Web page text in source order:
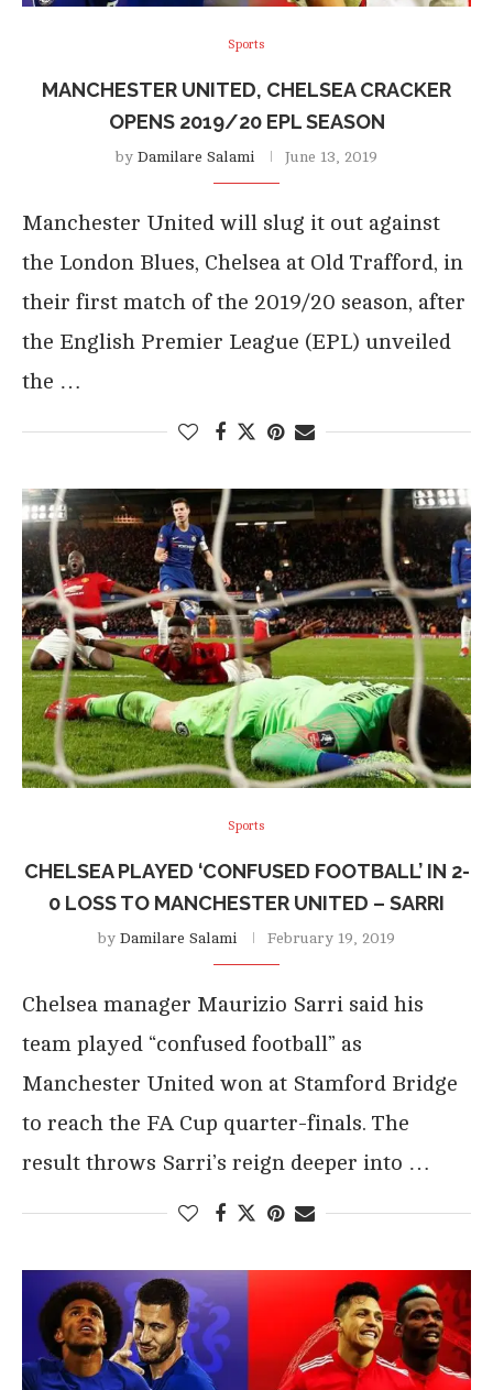
Sports
MANCHESTER UNITED, CHELSEA CRACKER
OPENS 2019/20 EPL SEASON
by Damilare Salami June 13, 2019
Manchester United will slug it out against
the London Blues, Chelsea at Old Trafford, in
their first match of the 2019/20 season, after
the English Premier League (EPL) unveiled
the …
Sports
CHELSEA PLAYED ‘CONFUSED FOOTBALL’ IN 2-
0 LOSS TO MANCHESTER UNITED – SARRI
by Damilare Salami February 19, 2019
Chelsea manager Maurizio Sarri said his
team played “confused football” as
Manchester United won at Stamford Bridge
to reach the FA Cup quarter-finals. The
result throws Sarri’s reign deeper into …